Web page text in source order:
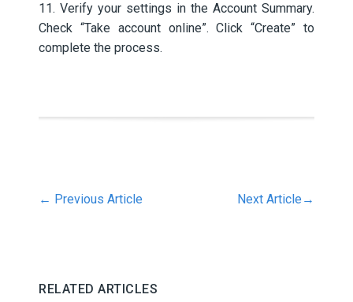
11. Verify your settings in the Account Summary.
Check “Take account online”. Click “Create” to
complete the process.
← Previous Article Next Article →
RELATED ARTICLES